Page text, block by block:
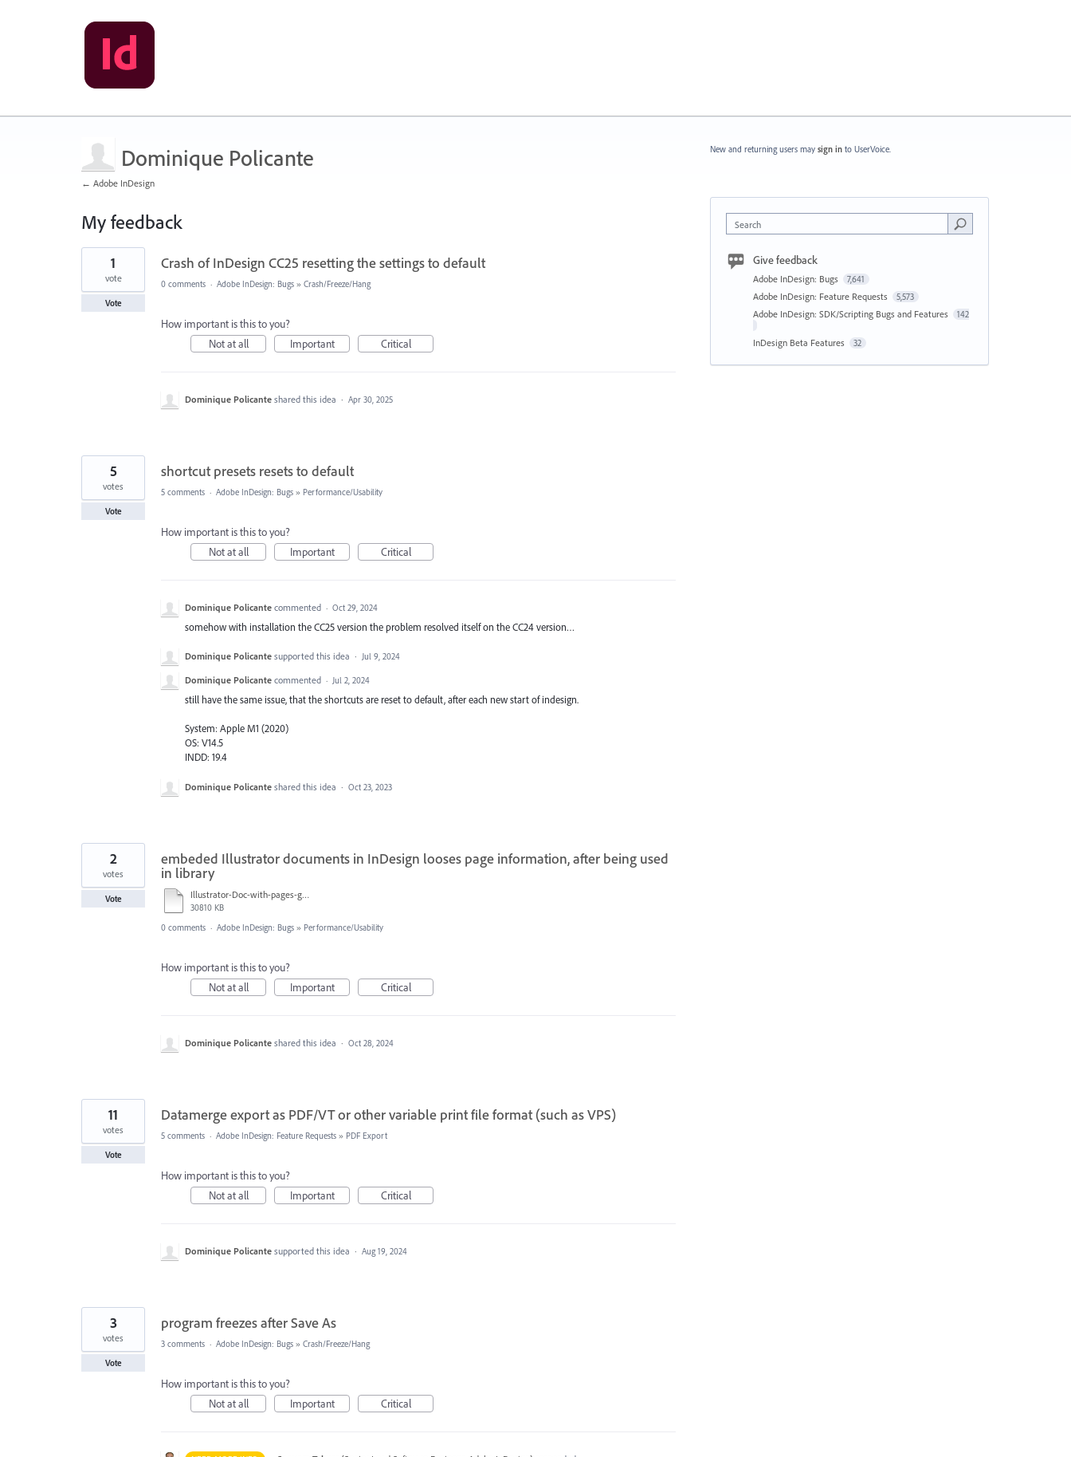
Dominique Policante
← Adobe InDesign
My feedback
31
found
Crash of InDesign CC25 resetting the settings to default
1
vote
Vote
0 comments · Adobe InDesign: Bugs » Crash/Freeze/Hang
How important is this to you?
Not at all
Important Critical
Dominique Policante shared this idea · Apr 30, 2025
shortcut presets resets to default
5
votes
Vote
5 comments · Adobe InDesign: Bugs » Performance/Usability
How important is this to you?
Not at all
Important Critical
Dominique Policante commented · Oct 29, 2024
somehow with installation the CC25 version the problem resolved itself on the CC24 version…
Dominique Policante supported this idea · Jul 9, 2024
Dominique Policante commented · Jul 2, 2024
still have the same issue, that the shortcuts are reset to default, after each new start of indesign.
System: Apple M1 (2020)
OS: V14.5
INDD: 19.4
Dominique Policante shared this idea · Oct 23, 2023
embeded Illustrator documents in InDesign looses page information, after being used
in library
Illustrator-Doc-with-pages-gets-wracked.mov
30810 KB
2
votes
Vote
0 comments · Adobe InDesign: Bugs » Performance/Usability
How important is this to you?
Not at all
Important Critical
Dominique Policante shared this idea · Oct 28, 2024
Datamerge export as PDF/VT or other variable print file format (such as VPS)
11
votes
Vote
5 comments · Adobe InDesign: Feature Requests » PDF Export
How important is this to you?
Not at all
Important Critical
Dominique Policante supported this idea · Aug 19, 2024
program freezes after Save As
3
votes
Vote
3 comments · Adobe InDesign: Bugs » Crash/Freeze/Hang
How important is this to you?
Not at all
Important Critical
New and returning users may sign in to UserVoice.
Search
Give feedback
Adobe InDesign: Bugs 7,641
Adobe InDesign: Feature Requests 5,573
Adobe InDesign: SDK/Scripting Bugs and Features 142
InDesign Beta Features 32